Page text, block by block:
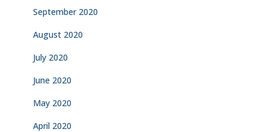
September 2020
August 2020
July 2020
June 2020
May 2020
April 2020